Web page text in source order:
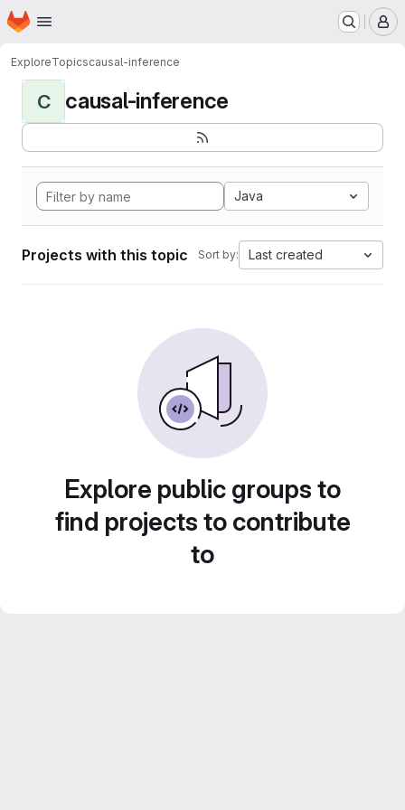
Skip to main content
Homepage
ExploreTopicscausal-inference
C causal-inference
Java
Projects with this topic Sort by: Last created
Explore public groups to
find projects to contribute
to